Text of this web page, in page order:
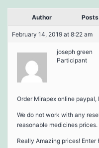
Author Posts
February 14, 2019 at 8:22 am
joseph green
Participant
Order Mirapex online
We do not work with any
reasonable medicines
Really Amazing prices! Enter